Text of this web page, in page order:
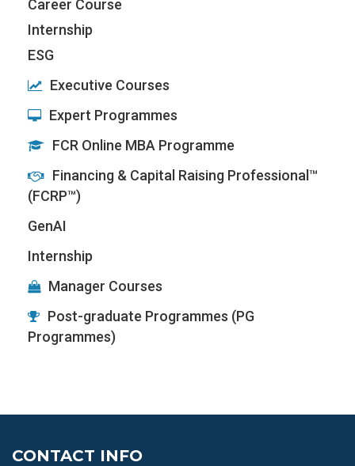
Career Course
Internship
ESG
Executive Courses
Expert Programmes
FCR Online MBA Programme
Financing & Capital Raising Professional™
(FCRP™)
GenAI
Internship
Manager Courses
Post-graduate Programmes (PG
Programmes)
CONTACT INFO